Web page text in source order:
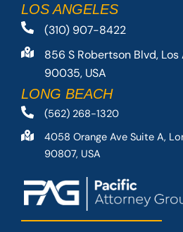
LOS ANGELES
(310) 907-8422
856 S Robertson Blvd, Los
90035, USA
LONG BEACH
(562) 268-1320
4058 Orange Ave Suite A,
90807, USA